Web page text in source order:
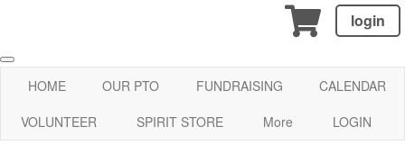
login
HOME OUR PTO FUNDRAISING
CALENDAR
VOLUNTEER
SPIRIT STORE More LOGIN